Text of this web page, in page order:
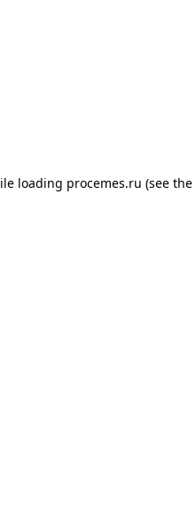
loading procemes.ru (see the